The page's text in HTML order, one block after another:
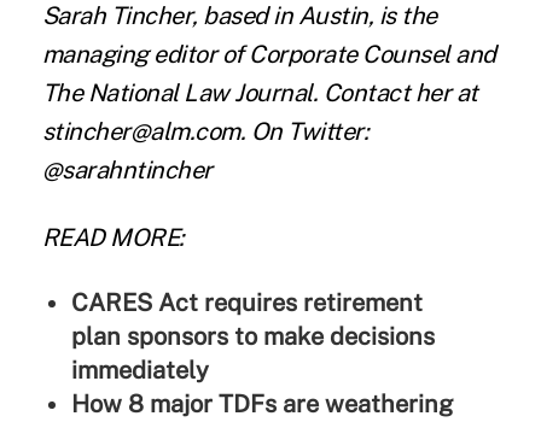
Sarah Tincher, based in Austin, is the
managing editor of Corporate Counsel and
The National Law Journal. Contact her at
stincher@alm.com. On Twitter:
@sarahntincher
READ MORE:
CARES Act requires retirement
plan sponsors to make decisions
immediately
How 8 major TDFs are weathering